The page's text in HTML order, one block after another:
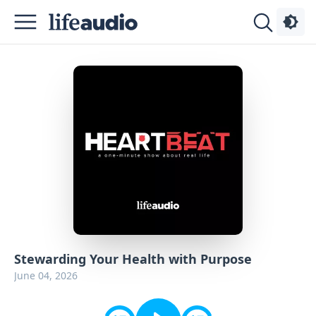
Stewarding Your Health with Purpose
June 04, 2026
Podcasts
Contact